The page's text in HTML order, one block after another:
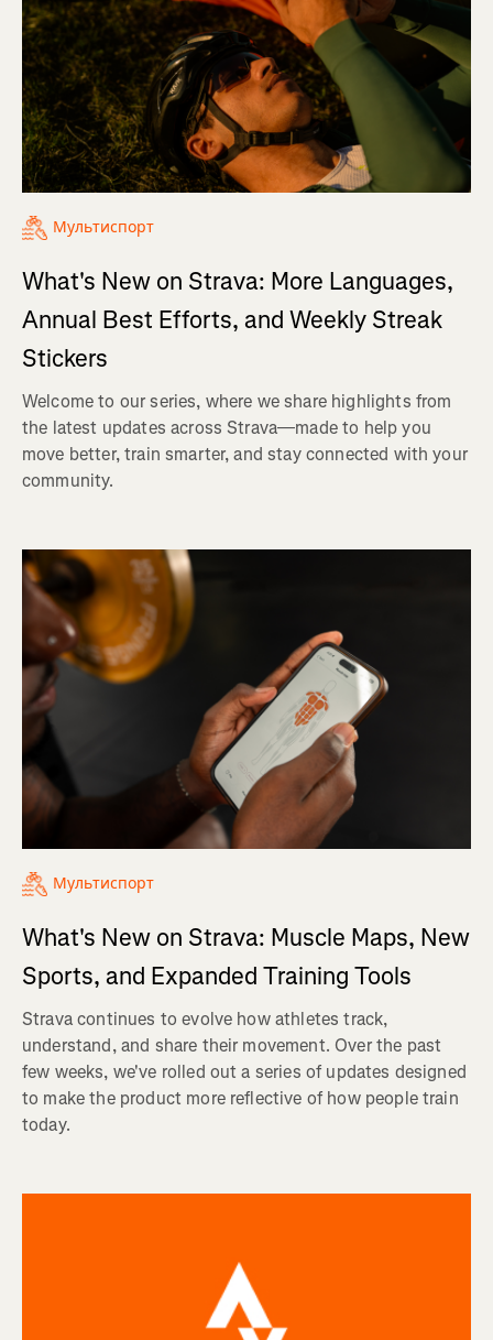
Мультиспорт
What's New on Strava: More Languages,
Annual Best Efforts, and Weekly Streak
Stickers
Welcome to our series, where we share highlights from
the latest updates across Strava—made to help you
move better, train smarter, and stay connected with your
community.
Мультиспорт
What's New on Strava: Muscle Maps, New
Sports, and Expanded Training Tools
Strava continues to evolve how athletes track,
understand, and share their movement. Over the past
few weeks, we've rolled out a series of updates designed
to make the product more reflective of how people train
today.